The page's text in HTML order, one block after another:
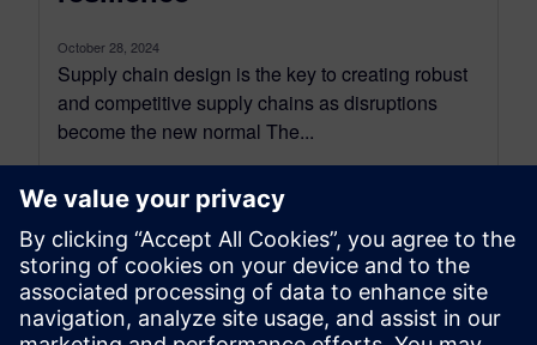
October 28, 2024
Supply chain design is the key to creating robust
and competitive supply chains as disruptions
become the new normal The...
By Axel Regnet
7 MIN READ